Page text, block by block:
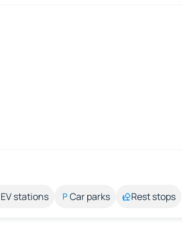
EV stations Car parks Rest stops